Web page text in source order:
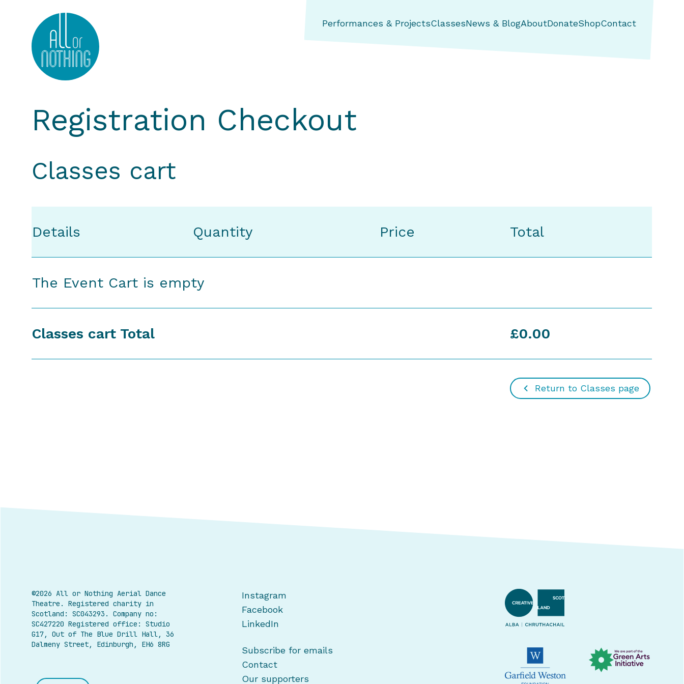
All or Nothing Aerial Dance Theatre">All or Nothing Aerial Dance Theatre
Performances & ProjectsClassesNews & BlogAboutDonateShopContact
Registration Checkout
Classes cart
Details Quantity Price Total
The Event Cart is empty
Classes cart Total £0.00
Return to Classes page
©2026 All or Nothing Aerial Dance
Theatre.
Registered charity in
Scotland: SC043293. Company no:
SC427220 Registered office: Studio
G17, Out of The Blue Drill Hall, 36
Dalmeny Street, Edinburgh, EH6 8RG
Instagram
Facebook
LinkedIn
Subscribe for emails
Contact
Our supporters